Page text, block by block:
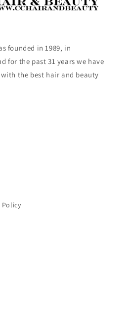
founded in 1989, in
for the past 31 years we have
the best hair and beauty
Policy